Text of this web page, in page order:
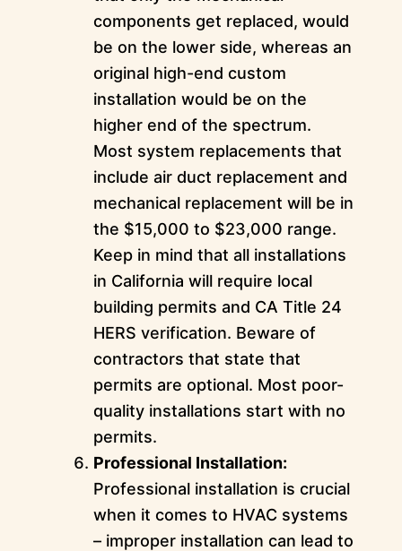
components get replaced, would
be on the lower side, whereas an
original high-end custom
installation would be on the
higher end of the spectrum.
Most system replacements that
include air duct replacement and
mechanical replacement will be in
the $15,000 to $23,000 range.
Keep in mind that all installations
in California will require local
building permits and CA Title 24
HERS verification. Beware of
contractors that state that
permits are optional. Most poor-
quality installations start with no
permits.
Professional Installation:
Professional installation is crucial
when it comes to HVAC systems
– improper installation can lead to